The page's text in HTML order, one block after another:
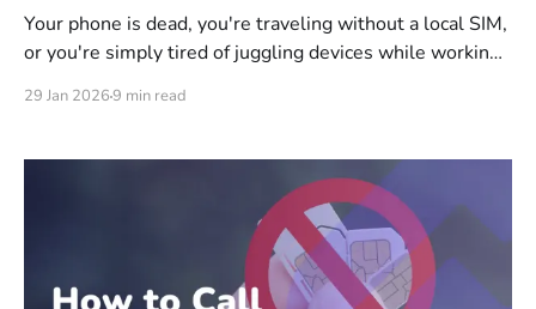
Your phone is dead, you're traveling without a local SIM,
or you're simply tired of juggling devices while working
29 Jan 20269 min read